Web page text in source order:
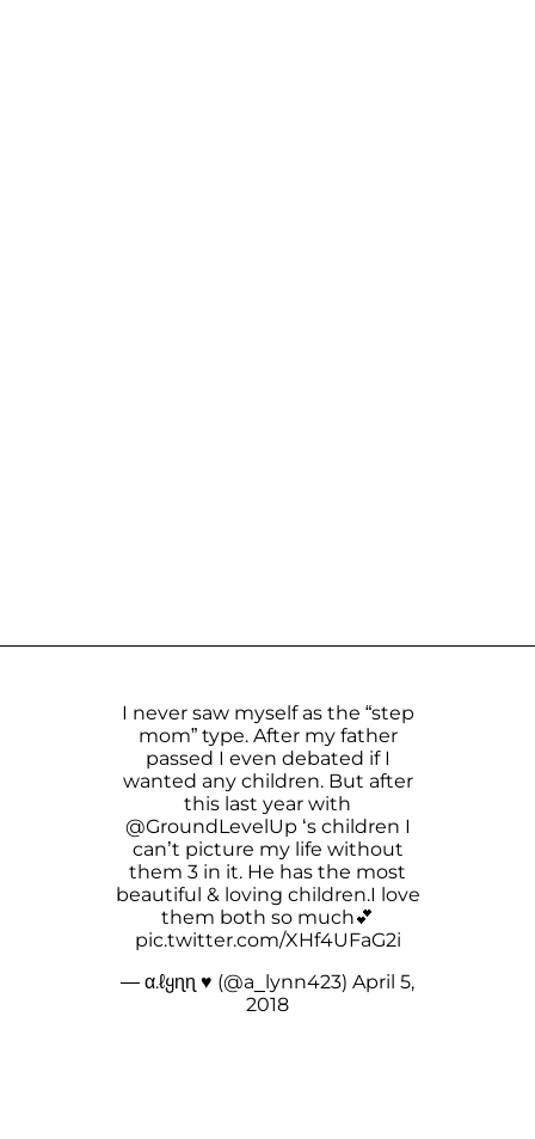
I never saw myself as the “step
mom” type. After my father
passed I even debated if I
wanted any children. But after
this last year with
@GroundLevelUp ‘s children I
can’t picture my life without
them 3 in it. He has the most
beautiful & loving children.I love
them both so much💕
pic.twitter.com/XHf4UFaG2i
— α.ℓყɳɳ ♥ (@a_lynn423) April 5,
2018